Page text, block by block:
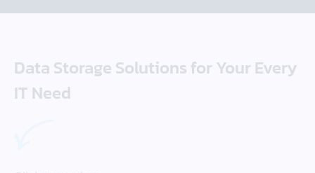
Data Storage Solutions for Your Every
IT Need